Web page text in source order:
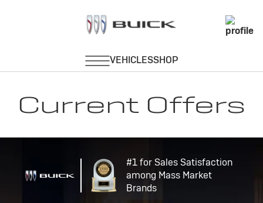
Current Offers
#1 for Sales Satisfaction
among Mass Market
Brands